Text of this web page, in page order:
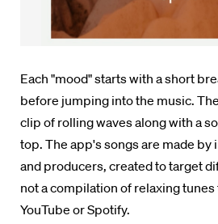
Each "mood" starts with a short
before jumping into the music.
clip of rolling waves along with a
top. The app's songs are made by
and producers, created to target
not a compilation of relaxing tunes
YouTube or Spotify.